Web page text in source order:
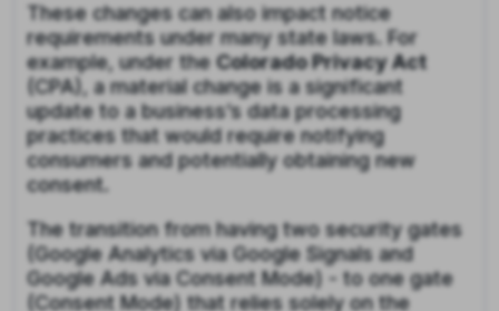
These changes can also impact notice
requirements under many state laws. For
example, under theColorado Privacy Act
(CPA), a material change is a significant
update to a business’s data processing
practices that would require notifying
consumers and potentially obtaining new
consent.
The transition from having two security gates
(Google Analytics via Google Signals and
Google Ads via Consent Mode) - to one gate
(Consent Mode) that relies solely on the